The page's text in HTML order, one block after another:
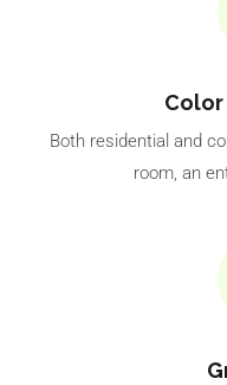
Both residential and
room, an